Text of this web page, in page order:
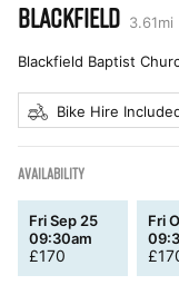
BLACKFIELD 3.61mi
Blackfield Baptist
Bike Hire
AVAILABILITY
Fri Sep 25
09:30am
£170
Fri
£